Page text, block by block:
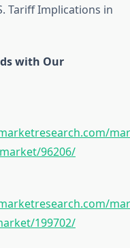
Tariff Implications in
with Our
96206/
199702/